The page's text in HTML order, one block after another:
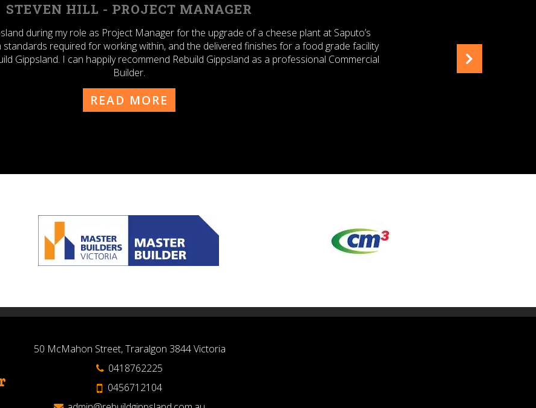
DRAGOVIC - SENIOR PROJECTS ENGINEER
Rebuild Gippsland Pty Ltd for approx. 2 years specifically at Saputo Dairy Australia Pty
number of CAPEX related building projects – in my previous role as Contract Senior
hesitate to utilise the services of Rebuild Gippsland at any opporunity that presents
itself in the future.
READ MORE
50 McMahon Street, Traralgon 3844 Victoria
0418762225
0456712104